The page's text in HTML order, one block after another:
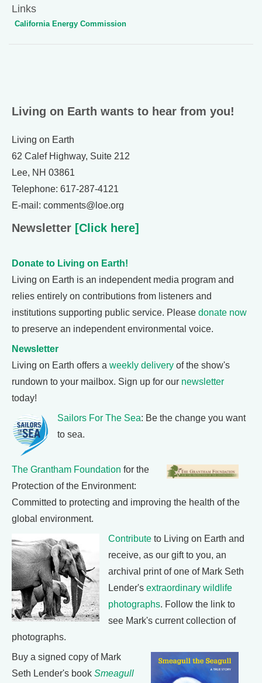
Links
California Energy Commission
Living on Earth wants to hear from you!
Living on Earth
62 Calef Highway, Suite 212
Lee, NH 03861
Telephone: 617-287-4121
E-mail: comments@loe.org
Newsletter [Click here]
Donate to Living on Earth!
Living on Earth is an independent media program and
relies entirely on contributions from listeners and
institutions supporting public service. Please donate now
to preserve an independent environmental voice.
Newsletter
Living on Earth offers a weekly delivery of the show's
rundown to your mailbox. Sign up for our newsletter
today!
Sailors For The Sea: Be the change you want
to sea.
The Grantham Foundation for the
Protection of the Environment:
Committed to protecting and improving the health of the
global environment.
Contribute to Living on Earth and
receive, as our gift to you, an
archival print of one of Mark Seth
Lender's extraordinary wildlife
photographs. Follow the link to
see Mark's current collection of
photographs.
Buy a signed copy of Mark
Seth Lender's book Smeagull